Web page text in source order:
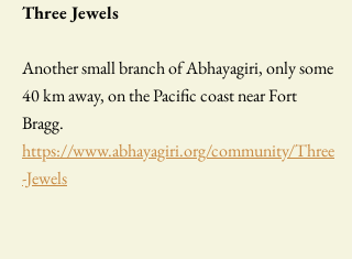
Three Jewels
Another small branch of Abhayagiri, only some
40 km away, on the Pacific coast near Fort
Bragg.
https://www.abhayagiri.org/community/Three
-Jewels